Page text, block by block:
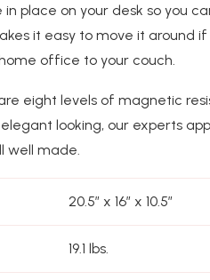
place on your desk so you
it easy to move it around
office to your couch.
eight levels of magnetic
looking, our experts
well made.
20.5″ x 16″ x 10.5″
19.1 lbs.